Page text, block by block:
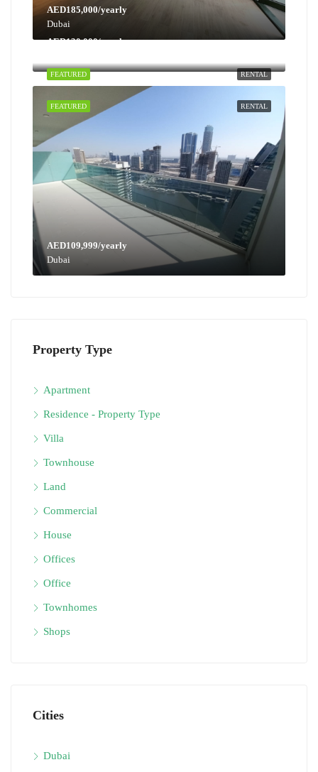
AED185,000/yearly
Dubai
RENTAL
FEATURED
AED130,000/yearly
RENTAL
FEATURED
AED109,999/yearly
Dubai
Property Type
Apartment
Residence - Property Type
Villa
Townhouse
Land
Commercial
House
Offices
Office
Townhomes
Shops
Cities
Dubai